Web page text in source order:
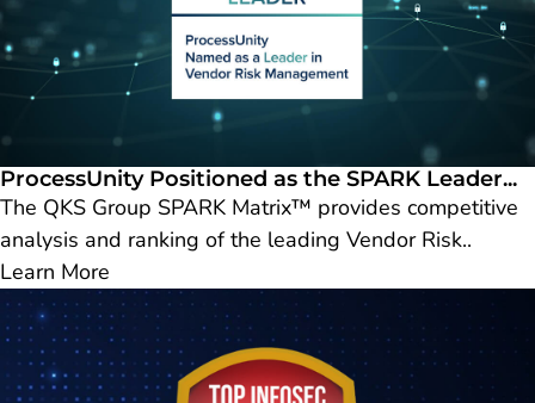
ProcessUnity Positioned as the SPARK Leader...
The QKS Group SPARK Matrix™ provides competitive
analysis and ranking of the leading Vendor Risk..
Learn More